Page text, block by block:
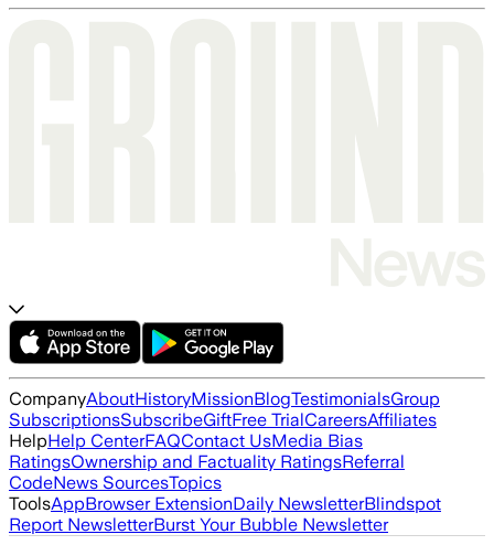
CompanyAboutHistoryMissionBlogTestimonialsGroup
SubscriptionsSubscribeGiftFree TrialCareersAffiliates
HelpHelp CenterFAQContact UsMedia Bias
RatingsOwnership and Factuality RatingsReferral
CodeNews SourcesTopics
ToolsAppBrowser ExtensionDaily NewsletterBlindspot
Report NewsletterBurst Your Bubble Newsletter